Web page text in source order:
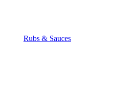
Rubs & Sauces